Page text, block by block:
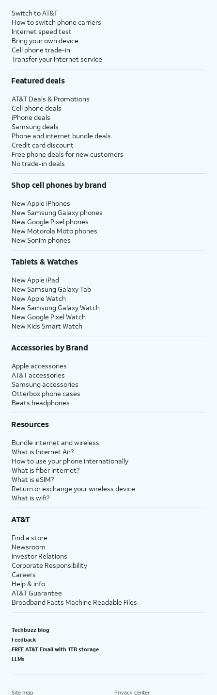
Switch to AT&T
How to switch phone carriers
Internet speed test
Bring your own device
Cell phone trade-in
Transfer your internet service
Featured deals
AT&T Deals & Promotions
Cell phone deals
iPhone deals
Samsung deals
Phone and internet bundle deals
Credit card discount
Free phone deals for new customers
No trade-in deals
Shop cell phones by brand
New Apple iPhones
New Samsung Galaxy phones
New Google Pixel phones
New Motorola Moto phones
New Sonim phones
Tablets & Watches
New Apple iPad
New Samsung Galaxy Tab
New Apple Watch
New Samsung Galaxy Watch
New Google Pixel Watch
New Kids Smart Watch
Accessories by Brand
Apple accessories
AT&T accessories
Samsung accessories
Otterbox phone cases
Beats headphones
Resources
Bundle internet and wireless
What is Internet Air?
How to use your phone internationally
What is fiber internet?
What is eSIM?
Return or exchange your wireless device
What is wifi?
AT&T
Find a store
Newsroom
Investor Relations
Corporate Responsibility
Careers
Help & info
AT&T Guarantee
Broadband Facts Machine Readable Files
Techbuzz blog
Feedback
FREE AT&T Email with 1TB storage
LLMs
Site map Privacy center